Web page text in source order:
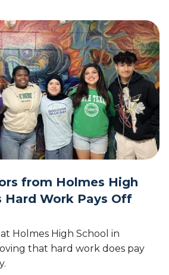
from Holmes High
Hard Work Pays Off
Holmes High School in
that hard work does pay